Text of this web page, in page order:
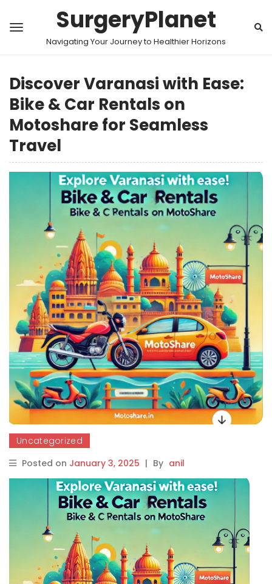
SurgeryPlanet
Navigating Your Journey to Healthier Horizons
Discover Varanasi with Ease:
Bike & Car Rentals on
Motoshare for Seamless
Travel
Uncategorized
Posted on January 3, 2025 | By anil